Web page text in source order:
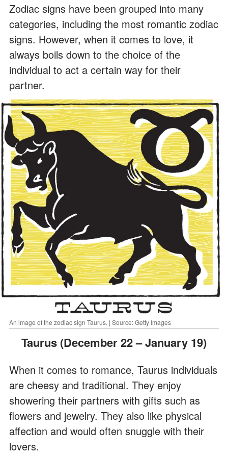
Zodiac signs have been grouped into many
categories, including the most romantic zodiac
signs. However, when it comes to love, it
always boils down to the choice of the
individual to act a certain way for their
partner.
An image of the zodiac sign Taurus. | Source: Getty Images
Taurus (December 22 – January 19)
When it comes to romance, Taurus individuals
are cheesy and traditional. They enjoy
showering their partners with gifts such as
flowers and jewelry. They also like physical
affection and would often snuggle with their
lovers.